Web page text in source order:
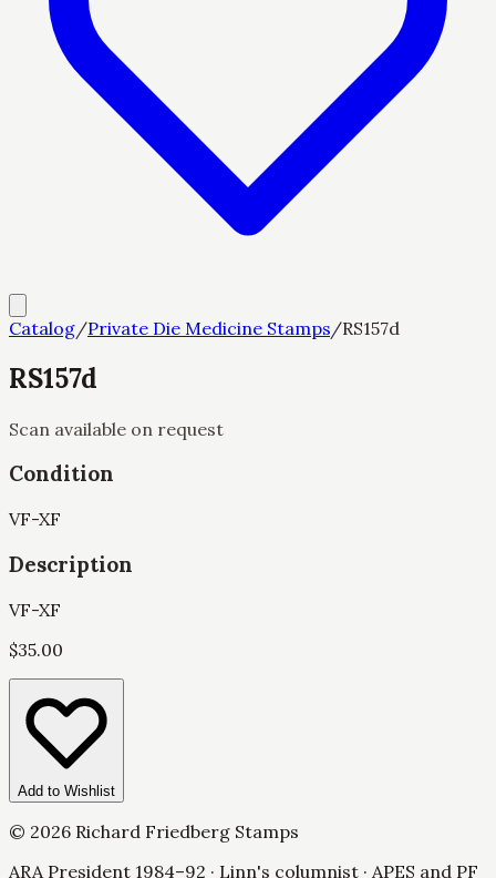
Catalog/Private Die Medicine Stamps/RS157d
RS157d
Scan available on request
Condition
VF-XF
Description
VF-XF
$35.00
Add to Wishlist
© 2026 Richard Friedberg Stamps
ARA President 1984–92 · Linn's columnist · APES and PF